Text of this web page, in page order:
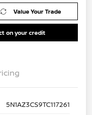
Value Your Trade
on your credit
5N1AZ3CS9TC117261